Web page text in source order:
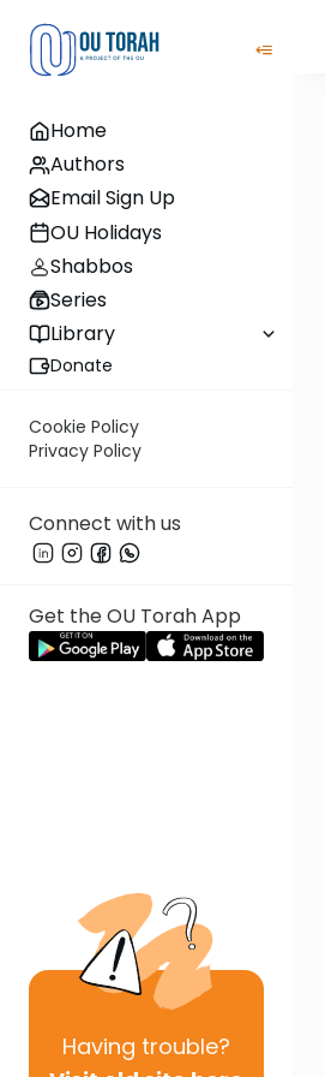
Home
Authors
Email Sign Up
OU Holidays
Shabbos
Series
Library
Donate
Cookie Policy
Privacy Policy
Connect with us
Get the OU Torah App
Having trouble?